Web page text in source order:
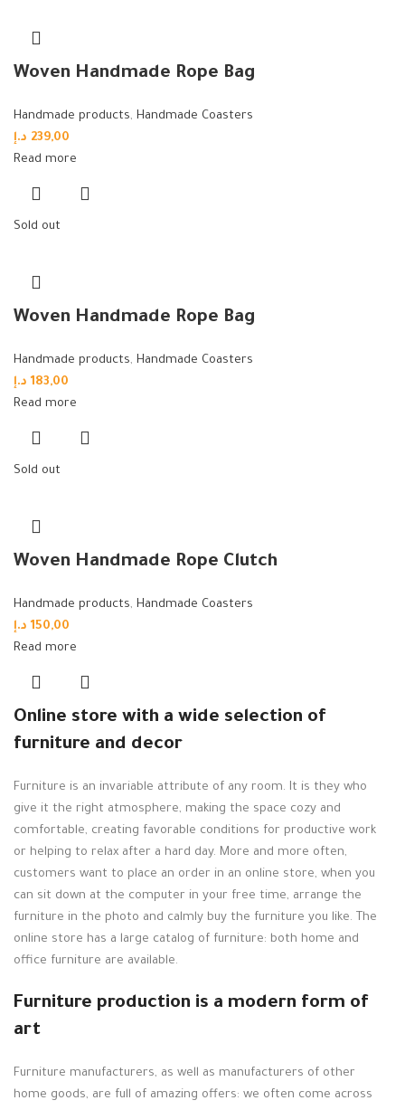
Woven Handmade Rope Bag
Handmade products, Handmade Coasters
239,00 د.إ
Read more
Sold out
Woven Handmade Rope Bag
Handmade products, Handmade Coasters
183,00 د.إ
Read more
Sold out
Woven Handmade Rope Clutch
Handmade products, Handmade Coasters
150,00 د.إ
Read more
Online store with a wide selection of
furniture and decor
Furniture is an invariable attribute of any room. It is they who
give it the right atmosphere, making the space cozy and
comfortable, creating favorable conditions for productive work
or helping to relax after a hard day. More and more often,
customers want to place an order in an online store, when you
can sit down at the computer in your free time, arrange the
furniture in the photo and calmly buy the furniture you like. The
online store has a large catalog of furniture: both home and
office furniture are available.
Furniture production is a modern form of
art
Furniture manufacturers, as well as manufacturers of other
home goods, are full of amazing offers: we often come across